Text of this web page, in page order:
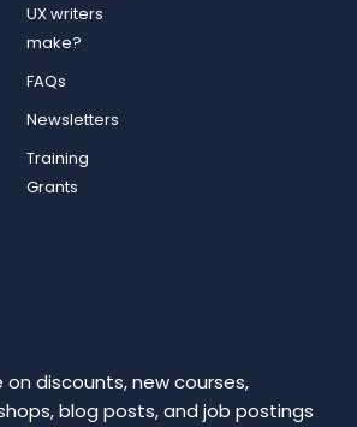
UX writers
make?
FAQs
Newsletters
Training
Grants
discounts, new courses,
blog posts, and job postings